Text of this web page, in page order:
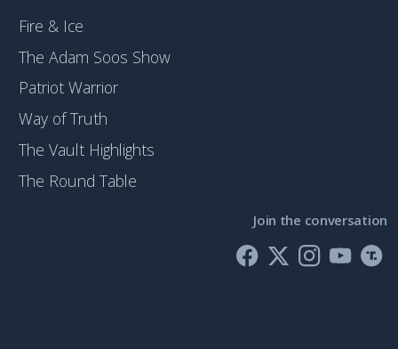
Fire & Ice
The Adam Soos Show
Patriot Warrior
Way of Truth
The Vault Highlights
The Round Table
Join the conversation